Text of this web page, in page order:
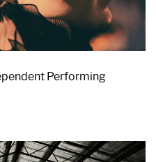
Performing